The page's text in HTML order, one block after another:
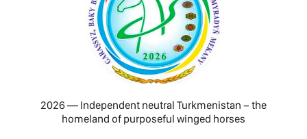
2026 — Independent neutral Turkmenistan − the
homeland of purposeful winged horses